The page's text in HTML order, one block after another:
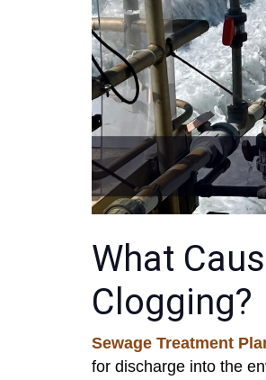
What
Clogging?
Sewage Treatment
for discharge into the